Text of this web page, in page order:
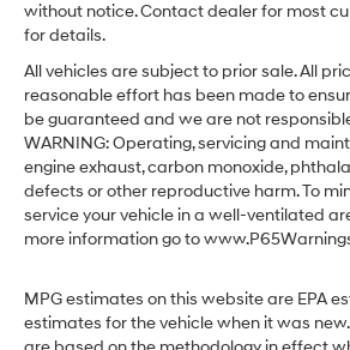
without notice. Contact dealer for most
for details.
All vehicles are subject to prior sale. All
reasonable effort has been made to
be guaranteed and we are not
WARNING: Operating, servicing and
engine exhaust, carbon monoxide,
defects or other reproductive harm. To
service your vehicle in a well-ventilated
more information go to
MPG estimates on this website are EPA
estimates for the vehicle when it was